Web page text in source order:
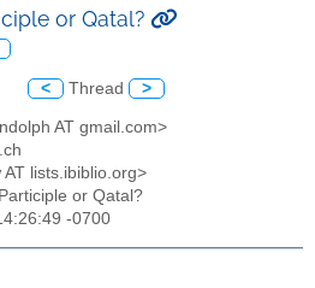
or Qatal?
< Thread >
AT gmail.com>
lists.ibiblio.org>
or Qatal?
-0700